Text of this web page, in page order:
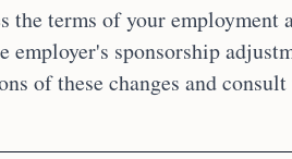
the terms of your
employer's sponsorship
of these changes and